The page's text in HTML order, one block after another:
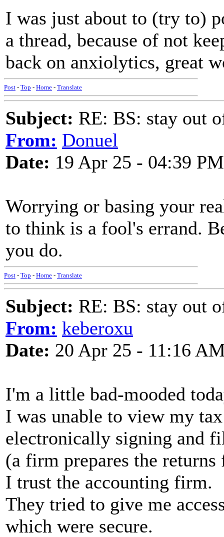
I was just about to (try to)
a thread, because of not
back on anxiolytics, great
Post - Top - Home - Translate
Subject: RE: BS: stay out
From: Donuel
Date: 19 Apr 25 - 04:39 PM
Worrying or basing your
to think is a fool's errand.
you do.
Post - Top - Home - Translate
Subject: RE: BS: stay out
From: keberoxu
Date: 20 Apr 25 - 11:16
I'm a little bad-mooded
I was unable to view my
electronically signing and
(a firm prepares the returns
I trust the accounting firm.
They tried to give me
which were secure.